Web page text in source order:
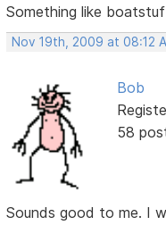
Something like
Nov 19th, 2009 at 08:12
Bob
58
Sounds good to me. I